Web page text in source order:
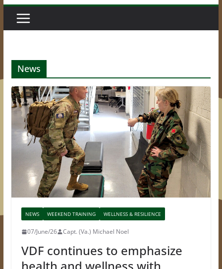
News
NEWS WEEKEND TRAINING WELLNESS & RESILIENCE
07/June/26 Capt. (Va.) Michael Noel
VDF continues to emphasize